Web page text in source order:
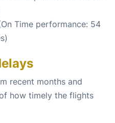
Time performance: 54
recent months and
how timely the flights